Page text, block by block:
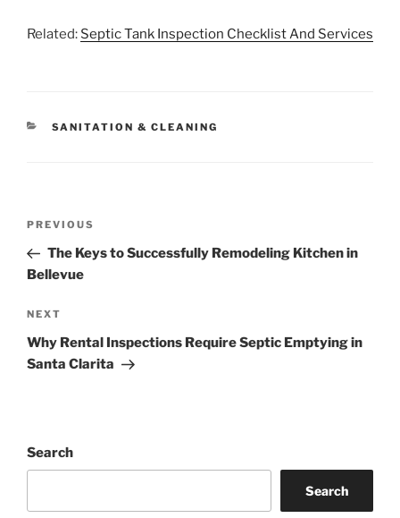
Related: Septic Tank Inspection Checklist And Services
CATEGORIES
SANITATION & CLEANING
Previous
Post
PREVIOUS
The Keys to Successfully Remodeling Kitchen in
Bellevue
Next
Post
NEXT
Why Rental Inspections Require Septic Emptying in
Santa Clarita
Search
Search